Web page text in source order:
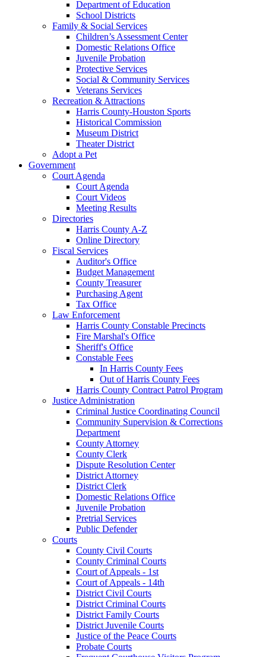
Department of Education
School Districts
Family & Social Services
Children’s Assessment Center
Domestic Relations Office
Juvenile Probation
Protective Services
Social & Community Services
Veterans Services
Recreation & Attractions
Harris County-Houston Sports
Historical Commission
Museum District
Theater District
Adopt a Pet
Government
Court Agenda
Court Agenda
Court Videos
Meeting Results
Directories
Harris County A-Z
Online Directory
Fiscal Services
Auditor's Office
Budget Management
County Treasurer
Purchasing Agent
Tax Office
Law Enforcement
Harris County Constable Precincts
Fire Marshal's Office
Sheriff's Office
Constable Fees
In Harris County Fees
Out of Harris County Fees
Harris County Contract Patrol Program
Justice Administration
Criminal Justice Coordinating Council
Community Supervision & Corrections
Department
County Attorney
County Clerk
Dispute Resolution Center
District Attorney
District Clerk
Domestic Relations Office
Juvenile Probation
Pretrial Services
Public Defender
Courts
County Civil Courts
County Criminal Courts
Court of Appeals - 1st
Court of Appeals - 14th
District Civil Courts
District Criminal Courts
District Family Courts
District Juvenile Courts
Justice of the Peace Courts
Probate Courts